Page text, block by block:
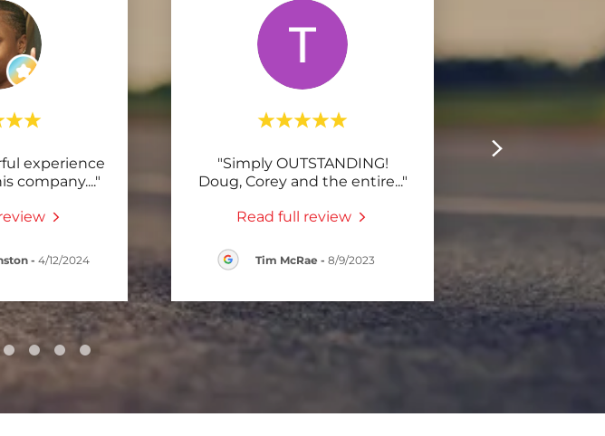
experience
company...."
- 4/12/2024
"Simply OUTSTANDING!
Doug, Corey and the entire..."
Read full review
Tim McRae - 8/9/2023